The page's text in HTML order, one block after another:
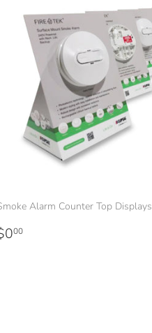
Alarm Counter Top Displays
price
00